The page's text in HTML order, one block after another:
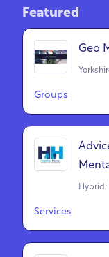
Featured
Geo
Groups
Hybrid:
Services